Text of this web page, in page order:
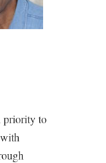
priority to